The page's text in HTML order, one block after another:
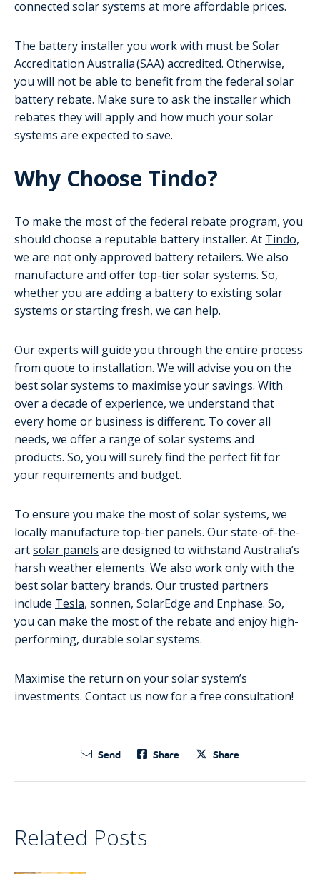
connected solar systems at more affordable prices.
The battery installer you work with must be Solar
Accreditation Australia (SAA) accredited. Otherwise,
you will not be able to benefit from the federal solar
battery rebate. Make sure to ask the installer which
rebates they will apply and how much your solar
systems are expected to save.
Why Choose Tindo?
To make the most of the federal rebate program, you
should choose a reputable battery installer. At Tindo,
we are not only approved battery retailers. We also
manufacture and offer top-tier solar systems. So,
whether you are adding a battery to existing solar
systems or starting fresh, we can help.
Our experts will guide you through the entire process
from quote to installation. We will advise you on the
best solar systems to maximise your savings. With
over a decade of experience, we understand that
every home or business is different. To cover all
needs, we offer a range of solar systems and
products. So, you will surely find the perfect fit for
your requirements and budget.
To ensure you make the most of solar systems, we
locally manufacture top-tier panels. Our state-of-the-
artsolar panels are designed to withstand Australia’s
harsh weather elements. We also work only with the
best solar battery brands. Our trusted partners
include Tesla, sonnen, SolarEdge and Enphase. So,
you can make the most of the rebate and enjoy high-
performing, durable solar systems.
Maximise the return on your solar system’s
investments. Contact us now for a free consultation!
Send Share Share
Related Posts